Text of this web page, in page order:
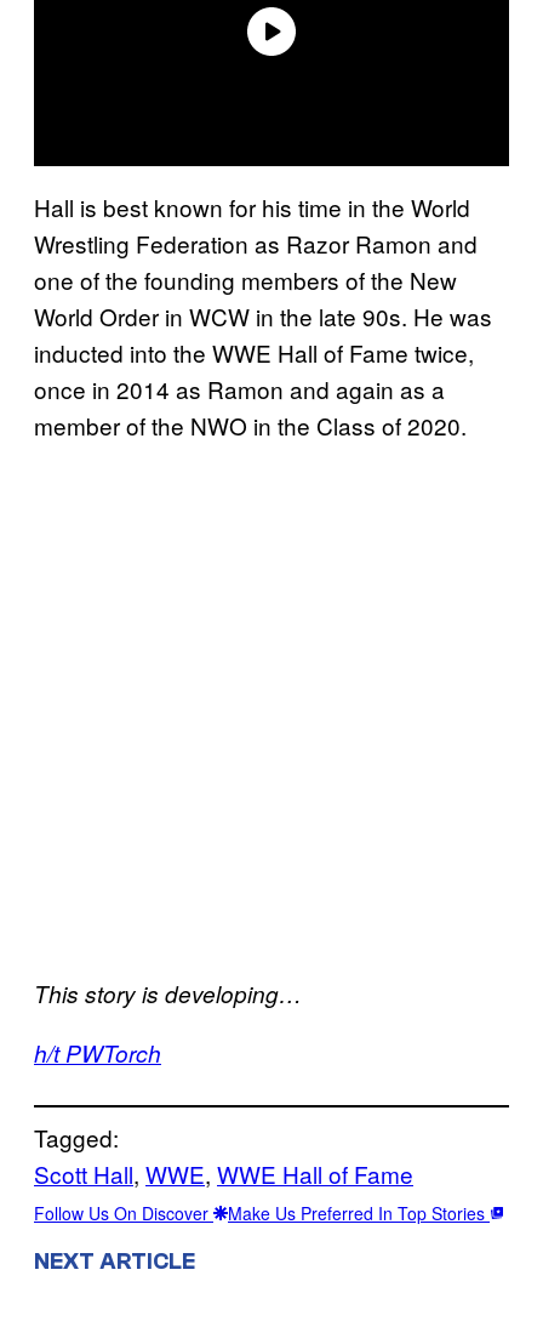
Hall is best known for his time in the World
Wrestling Federation as Razor Ramon and
one of the founding members of the New
World Order in WCW in the late 90s. He was
inducted into the WWE Hall of Fame twice,
once in 2014 as Ramon and again as a
member of the NWO in the Class of 2020.
This story is developing…
h/t PWTorch
Tagged:
Scott Hall, WWE, WWE Hall of Fame
Follow Us On Discover Make Us Preferred In Top Stories
NEXT ARTICLE